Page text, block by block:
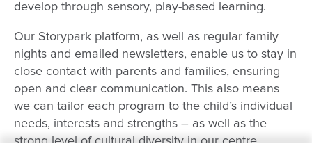
develop through sensory, play-based learning.
Our Storypark platform, as well as regular family
nights and emailed newsletters, enable us to stay in
close contact with parents and families, ensuring
open and clear communication. This also means
we can tailor each program to the child’s individual
needs, interests and strengths – as well as the
strong level of cultural diversity in our centre.